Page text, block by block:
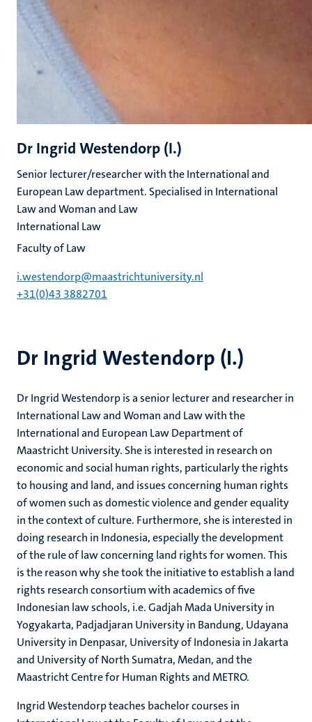
Dr Ingrid Westendorp (I.)
Dr Ingrid Westendorp is a senior lecturer and researcher in
International Law and Woman and Law with the
International and European Law Department of
Maastricht University. She is interested in research on
economic and social human rights, particularly the rights
to housing and land, and issues concerning human rights
of women such as domestic violence and gender equality
in the context of culture. Furthermore, she is interested in
doing research in Indonesia, especially the development
of the rule of law concerning land rights for women. This
is the reason why she took the initiative to establish a land
rights research consortium with academics of five
Indonesian law schools, i.e. Gadjah Mada University in
Yogyakarta, Padjadjaran University in Bandung, Udayana
University in Denpasar, University of Indonesia in Jakarta
and University of North Sumatra, Medan, and the
Maastricht Centre for Human Rights and METRO.
Ingrid Westendorp teaches bachelor courses in
Dr Ingrid Westendorp (I.)
Senior lecturer/researcher with the International and
European Law department. Specialised in International
Law and Woman and Law
International Law
Faculty of Law
i.westendorp@maastrichtuniversity.nl
+31(0)43 3882701